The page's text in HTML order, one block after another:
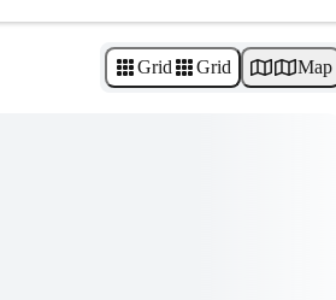
Grid Grid Map